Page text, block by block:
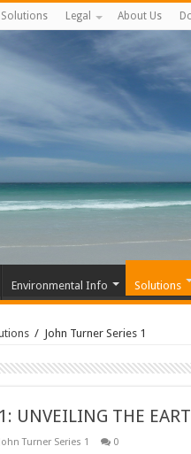
Solutions Legal About Us
Environmental Info Solutions
/ John Turner Series 1
UNVEILING THE
John Turner Series 1 0